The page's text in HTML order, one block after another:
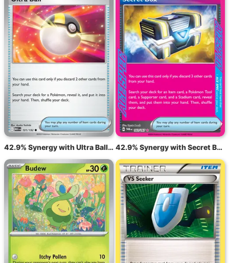
42.9% Synergy with Ultra Ball MEG 131 42.9% Synergy with Secret Box TWM 163